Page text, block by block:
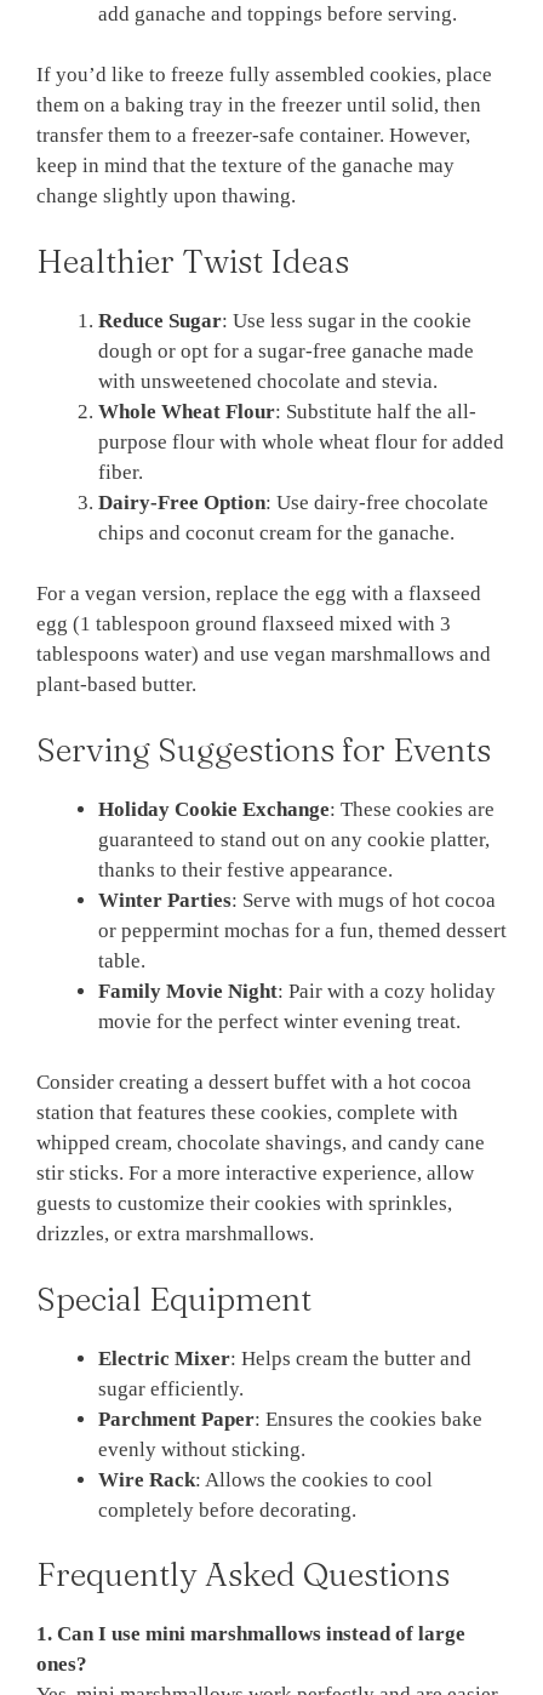
add ganache and toppings before serving.
If you’d like to freeze fully assembled cookies, place
them on a baking tray in the freezer until solid, then
transfer them to a freezer-safe container. However,
keep in mind that the texture of the ganache may
change slightly upon thawing.
Healthier Twist Ideas
Reduce Sugar: Use less sugar in the cookie
dough or opt for a sugar-free ganache made
with unsweetened chocolate and stevia.
Whole Wheat Flour: Substitute half the all-
purpose flour with whole wheat flour for added
fiber.
Dairy-Free Option: Use dairy-free chocolate
chips and coconut cream for the ganache.
For a vegan version, replace the egg with a flaxseed
egg (1 tablespoon ground flaxseed mixed with 3
tablespoons water) and use vegan marshmallows and
plant-based butter.
Serving Suggestions for Events
Holiday Cookie Exchange: These cookies are
guaranteed to stand out on any cookie platter,
thanks to their festive appearance.
Winter Parties: Serve with mugs of hot cocoa
or peppermint mochas for a fun, themed dessert
table.
Family Movie Night: Pair with a cozy holiday
movie for the perfect winter evening treat.
Consider creating a dessert buffet with a hot cocoa
station that features these cookies, complete with
whipped cream, chocolate shavings, and candy cane
stir sticks. For a more interactive experience, allow
guests to customize their cookies with sprinkles,
drizzles, or extra marshmallows.
Special Equipment
Electric Mixer: Helps cream the butter and
sugar efficiently.
Parchment Paper: Ensures the cookies bake
evenly without sticking.
Wire Rack: Allows the cookies to cool
completely before decorating.
Frequently Asked Questions
1. Can I use mini marshmallows instead of large
ones?